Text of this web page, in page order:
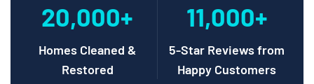
20,000+
Homes Cleaned &
Restored
11,000+
5-Star Reviews from
Happy Customers